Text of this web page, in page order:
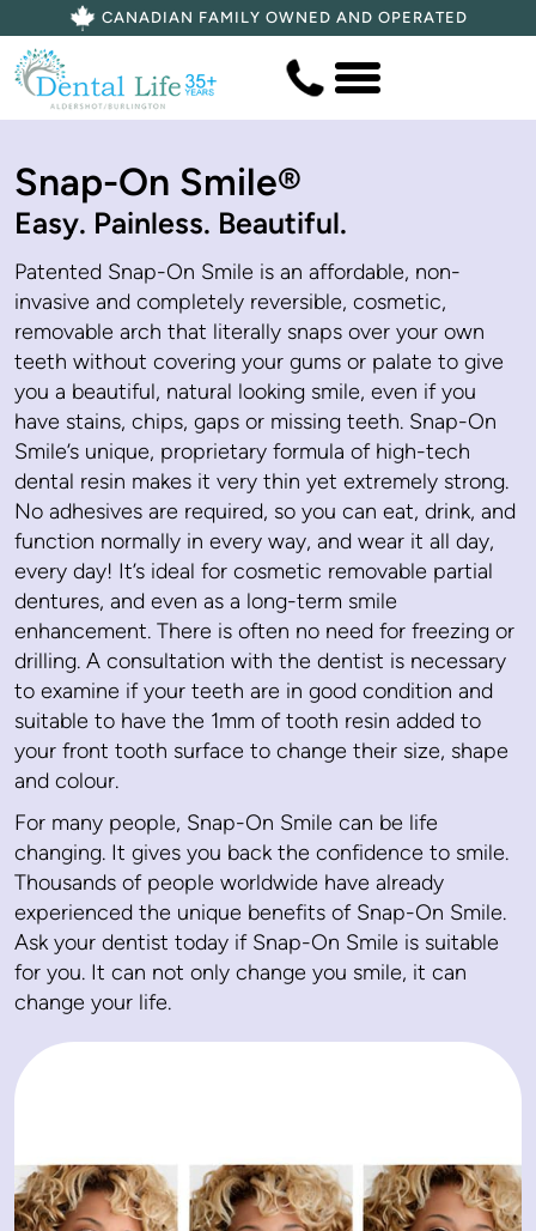
CANADIAN FAMILY OWNED AND OPERATED
Snap-On Smile®
Easy. Painless. Beautiful.
Patented Snap-On Smile is an affordable, non-
invasive and completely reversible, cosmetic,
removable arch that literally snaps over your own
teeth without covering your gums or palate to give
you a beautiful, natural looking smile, even if you
have stains, chips, gaps or missing teeth. Snap-On
Smile’s unique, proprietary formula of high-tech
dental resin makes it very thin yet extremely strong.
No adhesives are required, so you can eat, drink, and
function normally in every way, and wear it all day,
every day! It’s ideal for cosmetic removable partial
dentures, and even as a long-term smile
enhancement. There is often no need for freezing or
drilling. A consultation with the dentist is necessary
to examine if your teeth are in good condition and
suitable to have the 1mm of tooth resin added to
your front tooth surface to change their size, shape
and colour.
For many people, Snap-On Smile can be life
changing. It gives you back the confidence to smile.
Thousands of people worldwide have already
experienced the unique benefits of Snap-On Smile.
Ask your dentist today if Snap-On Smile is suitable
for you. It can not only change you smile, it can
change your life.